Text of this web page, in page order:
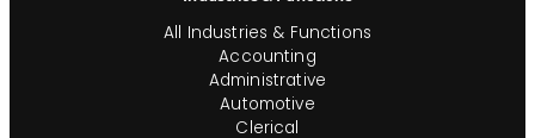
All Industries & Functions
Accounting
Administrative
Automotive
Clerical